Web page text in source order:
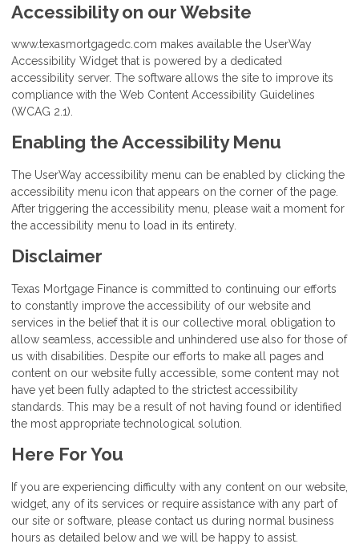
Accessibility on our Website
www.texasmortgagedc.com makes available the UserWay
Accessibility Widget that is powered by a dedicated
accessibility server. The software allows the site to improve its
compliance with the Web Content Accessibility Guidelines
(WCAG 2.1).
Enabling the Accessibility Menu
The UserWay accessibility menu can be enabled by clicking the
accessibility menu icon that appears on the corner of the page.
After triggering the accessibility menu, please wait a moment for
the accessibility menu to load in its entirety.
Disclaimer
Texas Mortgage Finance is committed to continuing our efforts
to constantly improve the accessibility of our website and
services in the belief that it is our collective moral obligation to
allow seamless, accessible and unhindered use also for those of
us with disabilities. Despite our efforts to make all pages and
content on our website fully accessible, some content may not
have yet been fully adapted to the strictest accessibility
standards. This may be a result of not having found or identified
the most appropriate technological solution.
Here For You
If you are experiencing difficulty with any content on our website,
widget, any of its services or require assistance with any part of
our site or software, please contact us during normal business
hours as detailed below and we will be happy to assist.